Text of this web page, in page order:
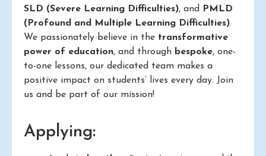
SLD (Severe Learning Difficulties), and
PMLD
(Profound and Multiple Learning Difficulties).
We passionately believe in the transformative
power of education, and through bespoke, one-
to-one lessons, our dedicated team makes a
positive impact on students’ lives every day. Join
us and be part of our mission!
Applying: